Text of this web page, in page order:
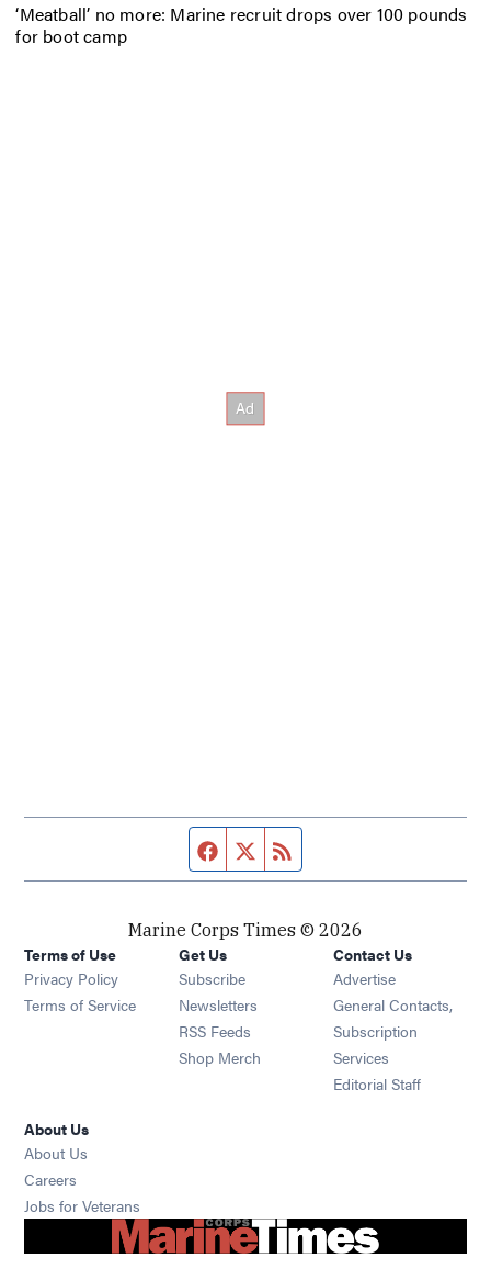
‘Meatball’ no more: Marine recruit drops over 100 pounds
for boot camp
Facebook page
Twitter feed
Marine Corps Times © 2026
Terms of Use
Privacy Policy
Terms of Service
Get Us
Subscribe Opens in new window
Newsletters Opens in new window
RSS Feeds Opens in new window
Shop Merch Opens in new window
Contact Us
Advertise
General Contacts,
Subscription
Services
Editorial Staff
About Us
About Us
Careers
Jobs for Veterans